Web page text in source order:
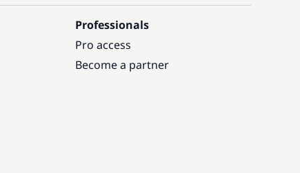
Professionals
Pro access
Become a partner